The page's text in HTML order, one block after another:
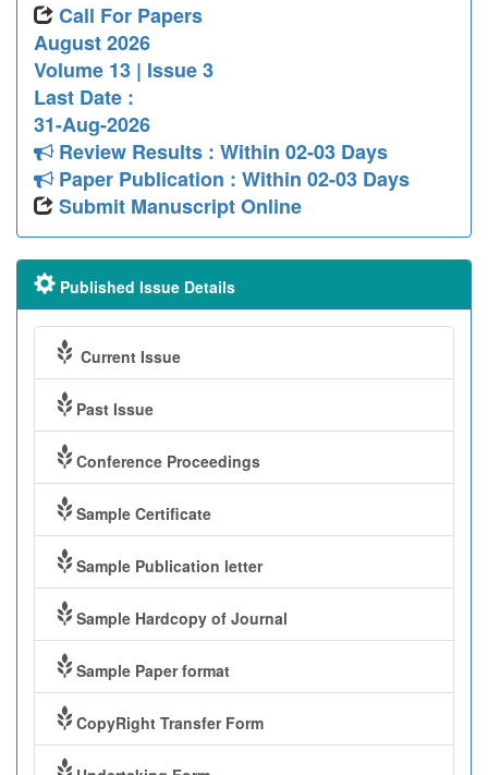
Call For Papers
August 2026
Volume 13 | Issue 3
Last Date :
31-Aug-2026
Review Results : Within 02-03 Days
Paper Publication : Within 02-03 Days
Submit Manuscript Online
Published Issue Details
Current Issue
Past Issue
Conference Proceedings
Sample Certificate
Sample Publication letter
Sample Hardcopy of Journal
Sample Paper format
CopyRight Transfer Form